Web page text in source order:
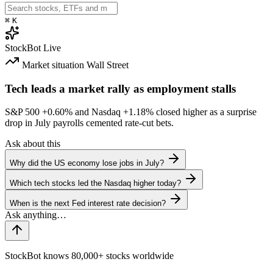
⌘ K
StockBot Live
Market situation Wall Street
Tech leads a market rally as employment stalls
S&P 500 +0.60% and Nasdaq +1.18% closed higher as a surprise
drop in July payrolls cemented rate-cut bets.
Ask about this
Why did the US economy lose jobs in July?
Which tech stocks led the Nasdaq higher today?
When is the next Fed interest rate decision?
StockBot knows 80,000+ stocks worldwide